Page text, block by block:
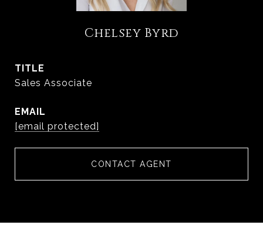
Chelsey Byrd
TITLE
Sales Associate
EMAIL
[email protected]
CONTACT AGENT